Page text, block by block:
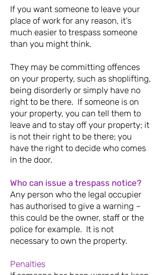
If you want someone to leave your
place of work for any reason, it’s
much easier to trespass someone
than you might think.
They may be committing offences
on your property, such as shoplifting,
being disorderly or simply have no
right to be there. If someone is on
your property, you can tell them to
leave and to stay off your property; it
is not their right to be there; you
have the right to decide who comes
in the door.
Who can issue a trespass notice?
Any person who the legal occupier
has authorised to give a warning –
this could be the owner, staff or the
police for example. It is not
necessary to own the property.
Penalties